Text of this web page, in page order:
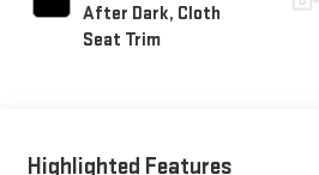
After Dark, Cloth
Seat Trim
Highlighted Features